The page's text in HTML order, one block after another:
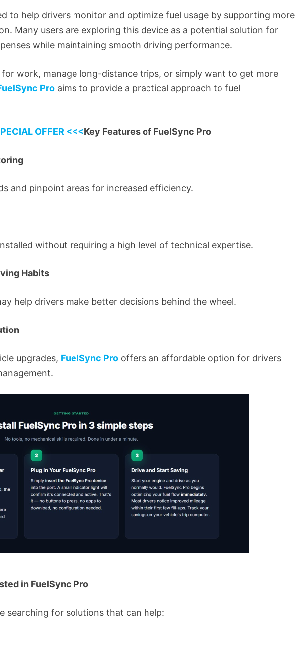
to help drivers monitor and optimize fuel usage by supporting more
Many users are exploring this device as a potential solution for
while maintaining smooth driving performance.
work, manage long-distance trips, or simply want to get more
Pro aims to provide a practical approach to fuel
OFFER <<<Key Features of FuelSync Pro
and pinpoint areas for increased efficiency.
without requiring a high level of technical expertise.
Habits
help drivers make better decisions behind the wheel.
upgrades, FuelSync Pro offers an affordable option for drivers
in FuelSync Pro
searching for solutions that can help: